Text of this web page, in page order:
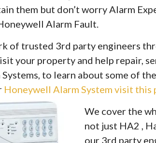
them but don’t worry Alarm
Alarm Fault.
of trusted 3rd party engineers
your property and help repair,
to learn about some of
Honeywell Alarm System visit this
We cover the
not just HA2 ,
our 3rd party